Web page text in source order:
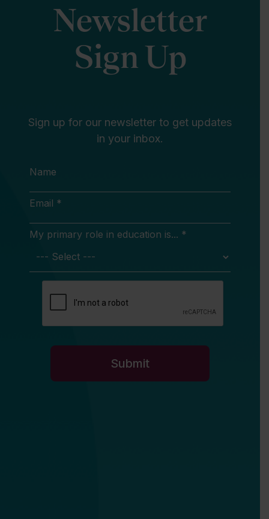
Newsletter
Sign Up
Sign up for our newsletter to get updates
in your inbox.
Name
Email *
My primary role in education is... *